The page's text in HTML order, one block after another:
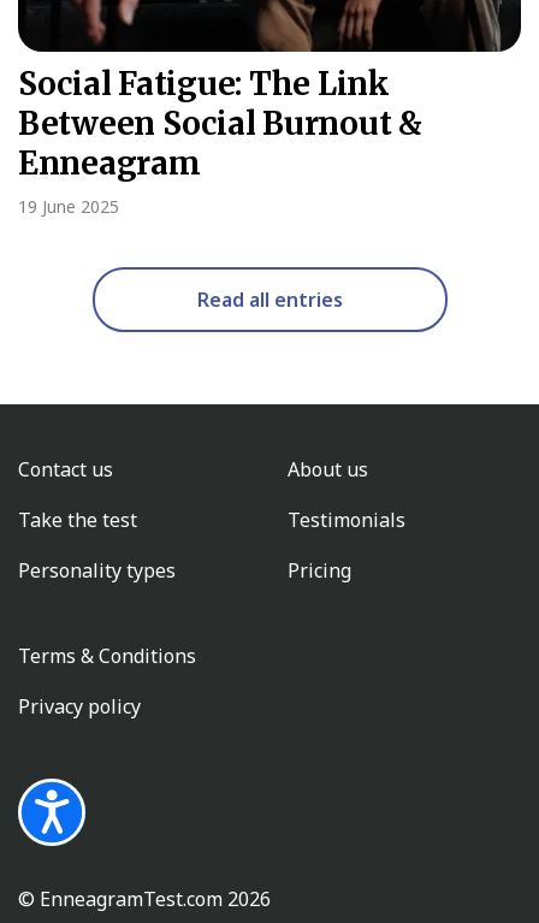
Social Fatigue: The Link
Between Social Burnout &
Enneagram
19 June 2025
Read all entries
Contact us
Take the test
Personality types
About us
Testimonials
Pricing
Terms & Conditions
Privacy policy
© EnneagramTest.com 2026